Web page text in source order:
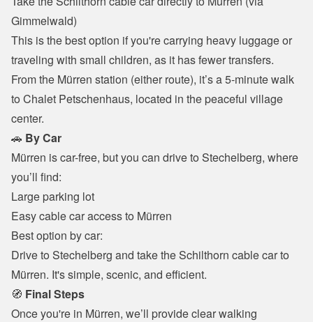
Gimmelwald)
This is the best option if you're carrying heavy luggage or
traveling with small children, as it has fewer transfers.
From the Mürren station (either route), it’s a 5-minute walk
to Chalet Petschenhaus, located in the peaceful village
center.
🚗 By Car
Mürren is car-free, but you can drive to Stechelberg, where
you’ll find:
Large parking lot
Easy cable car access to Mürren
Best option by car:
Drive to Stechelberg and take the Schilthorn cable car to
Mürren. It's simple, scenic, and efficient.
🧭 Final Steps
Once you're in Mürren, we’ll provide clear walking